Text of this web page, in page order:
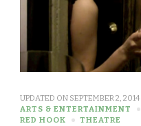
UPDATED ON SEPTEMBER 2, 2014
ARTS & ENTERTAINMENT
RED HOOK
THEATRE